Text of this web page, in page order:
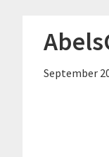
September